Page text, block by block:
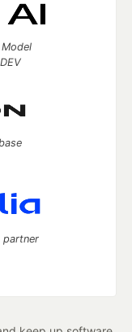
partner